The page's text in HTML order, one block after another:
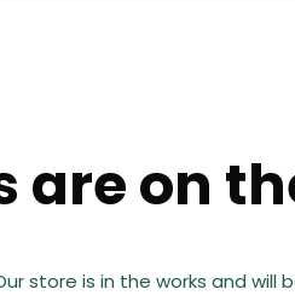
are on
store is in the works and will